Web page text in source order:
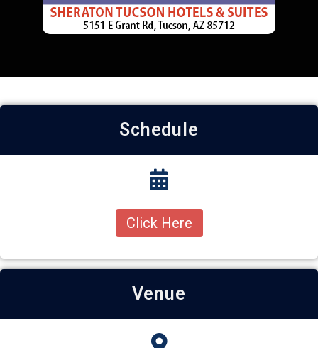
Schedule
Click Here
Venue